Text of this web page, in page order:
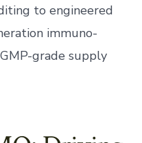
to engineered
immuno-
grade supply